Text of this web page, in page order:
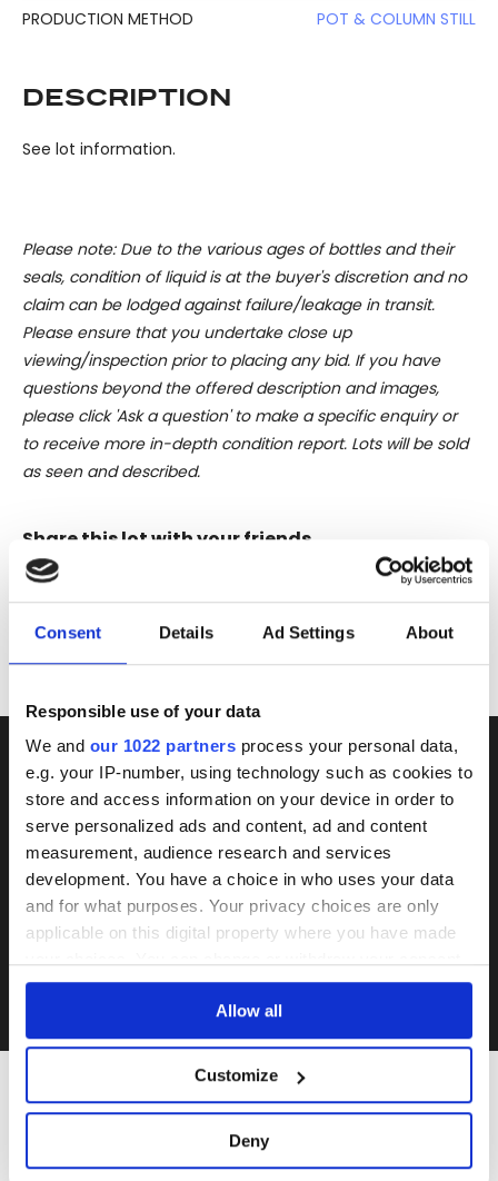
Consent Details Ad Settings About
Responsible use of your data
We and our 1022 partners process your personal data,
e.g. your IP-number, using technology such as cookies to
store and access information on your device in order to
serve personalized ads and content, ad and content
measurement, audience research and services
development. You have a choice in who uses your data
and for what purposes. Your privacy choices are only
applicable on this digital property where you have made
any time from the Cookie Declaration or by clicking on
If you allow, we would also like to:
Collect information about your geographical
Allow all
Customize
Deny
PRODUCTION METHOD
POT & COLUMN STILL
DESCRIPTION
See lot information.
Please note: Due to the various ages of bottles and their
seals, condition of liquid is at the buyer's discretion and no
claim can be lodged against failure/leakage in transit.
Please ensure that you undertake close up
viewing/inspection prior to placing any bid. If you have
questions beyond the offered description and images,
please click 'Ask a question' to make a specific enquiry or
to receive more in-depth condition report. Lots will be sold
as seen and described.
Share this lot with your friends
DON'T MISS THE NEXT
AUCTION
SUBSCRIBE
INTERESTED IN